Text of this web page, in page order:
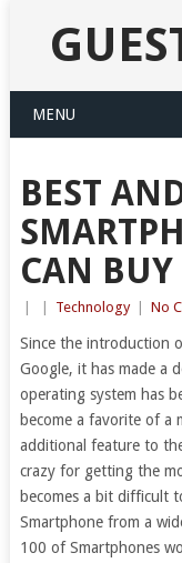
MENU
BEST
CAN BUY
Technology No
Since the introduction
Google, it has made a
operating system has
become a favorite of a
additional feature to
crazy for getting the
becomes a bit difficult
Smartphone from a
100 of Smartphones